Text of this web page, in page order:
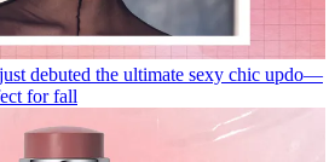
debuted the ultimate sexy chic updo—
for fall